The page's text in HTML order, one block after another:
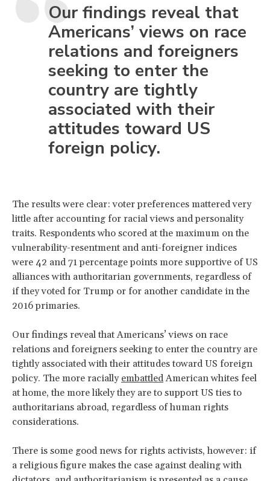
Our findings reveal that
Americans’ views on race
relations and foreigners
seeking to enter the
country are tightly
associated with their
attitudes toward US
foreign policy.
The results were clear: voter preferences mattered very
little after accounting for racial views and personality
traits. Respondents who scored at the maximum on the
vulnerability-resentment and anti-foreigner indices
were 42 and 71 percentage points more supportive of US
alliances with authoritarian governments, regardless of
if they voted for Trump or for another candidate in the
2016 primaries.
Our findings reveal that Americans’ views on race
relations and foreigners seeking to enter the country are
tightly associated with their attitudes toward US foreign
policy. The more racially embattledAmerican whites feel
at home, the more likely they are to support US ties to
authoritarians abroad, regardless of human rights
considerations.
There is some good news for rights activists, however: if
a religious figure makes the case against dealing with